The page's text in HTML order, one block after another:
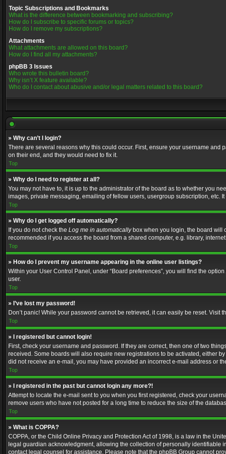
Topic Subscriptions and Bookmarks
What is the difference between bookmarking and subscribing?
How do I subscribe to specific forums or topics?
How do I remove my subscriptions?
Attachments
What attachments are allowed on this board?
How do I find all my attachments?
phpBB 3 Issues
Who wrote this bulletin board?
Why isn’t X feature available?
Who do I contact about abusive and/or legal matters related to this board?
» Why can’t I login?
There are several reasons why this could occur. First, ensure your username
on their end, and they would need to fix it.
Top
» Why do I need to register at all?
You may not have to, it is up to the administrator of the board as to whether you
images, private messaging, emailing of fellow users, usergroup subscription, etc.
Top
» Why do I get logged off automatically?
If you do not check the Log me in automaticallybox when you login, the board will
recommended if you access the board from a shared computer, e.g. library,
Top
» How do I prevent my username appearing in the online user listings?
Within your User Control Panel, under “Board preferences”, you will find the option
user.
Top
» I’ve lost my password!
Don’t panic! While your password cannot be retrieved, it can easily be reset. Visit
Top
» I registered but cannot login!
First, check your username and password. If they are correct, then one of two
received. Some boards will also require new registrations to be activated, either
did not receive an e-mail, you may have provided an incorrect e-mail address or
Top
» I registered in the past but cannot login any more?!
Attempt to locate the e-mail sent to you when you first registered, check your
remove users who have not posted for a long time to reduce the size of the
Top
» What is COPPA?
COPPA, or the Child Online Privacy and Protection Act of 1998, is a law in the
legal guardian acknowledgment, allowing the collection of personally identifiable
contact legal counsel for assistance. Please note that the phpBB Group cannot